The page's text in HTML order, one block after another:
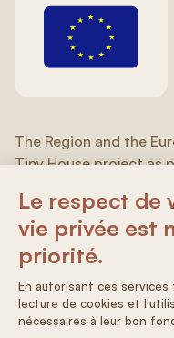
The Region and the
Tiny House project as
the ERDF/ESF
Operational Program
General